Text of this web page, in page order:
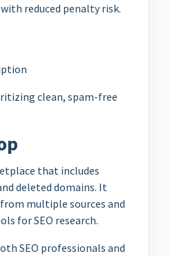
reduced penalty risk.
clean, spam-free
that includes
deleted domains. It
multiple sources and
for SEO research.
SEO professionals and